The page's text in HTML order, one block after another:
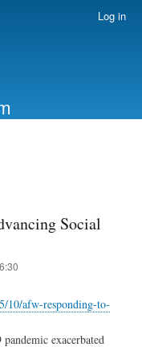
Log in
Social
10/afw-responding-to-
exacerbated